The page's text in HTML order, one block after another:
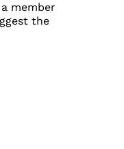
member
the